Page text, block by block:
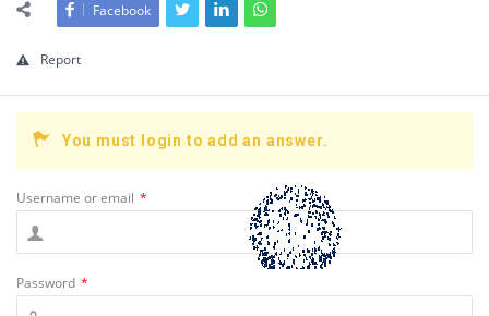
Facebook
Report
You must login to add an answer.
Username or email *
Password *